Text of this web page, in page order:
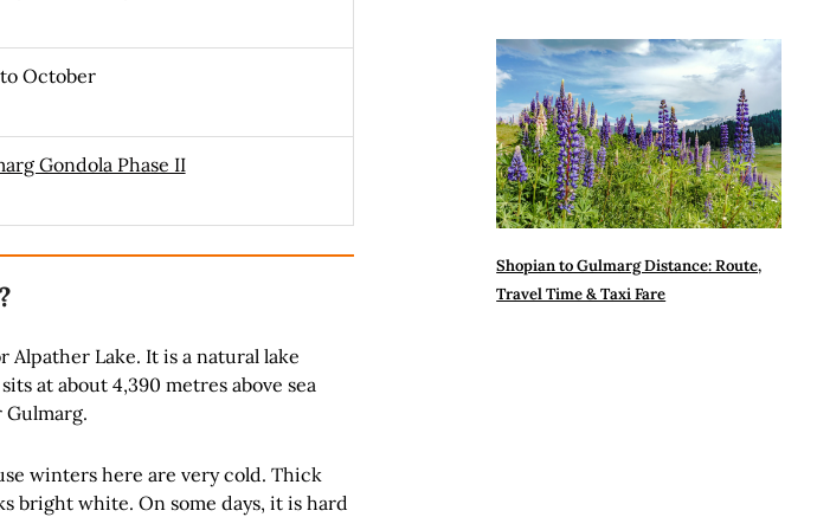
October
Gondola Phase II
Alpather Lake. It is a natural lake
at about 4,390 metres above sea
winters here are very cold. Thick
bright white. On some days, it is hard
Shopian to Gulmarg Distance: Route,
Travel Time & Taxi Fare